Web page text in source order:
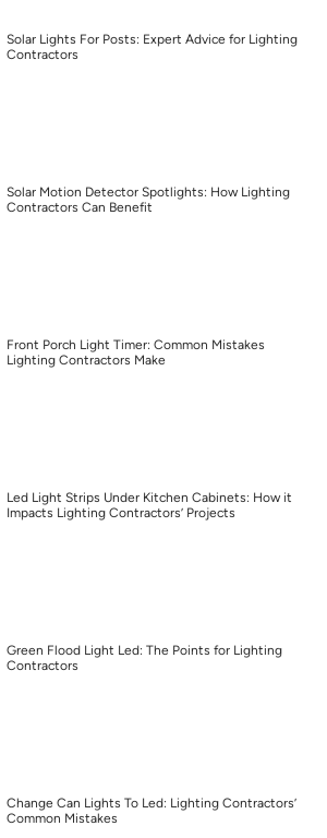
Solar Lights For Posts: Expert Advice for Lighting
Contractors
Solar Motion Detector Spotlights: How Lighting
Contractors Can Benefit
Front Porch Light Timer: Common Mistakes
Lighting Contractors Make
Led Light Strips Under Kitchen Cabinets: How it
Impacts Lighting Contractors’ Projects
Green Flood Light Led: The Points for Lighting
Contractors
Change Can Lights To Led: Lighting Contractors’
Common Mistakes